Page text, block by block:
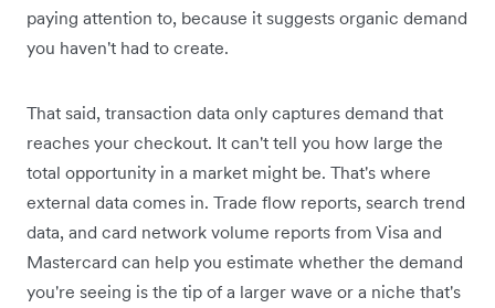
paying attention to, because it suggests organic demand
you haven't had to create.
That said, transaction data only captures demand that
reaches your checkout. It can't tell you how large the
total opportunity in a market might be. That's where
external data comes in. Trade flow reports, search trend
data, and card network volume reports from Visa and
Mastercard can help you estimate whether the demand
you're seeing is the tip of a larger wave or a niche that's